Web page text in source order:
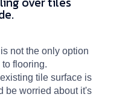
not the only option
flooring.
tile surface is
be worried about it's